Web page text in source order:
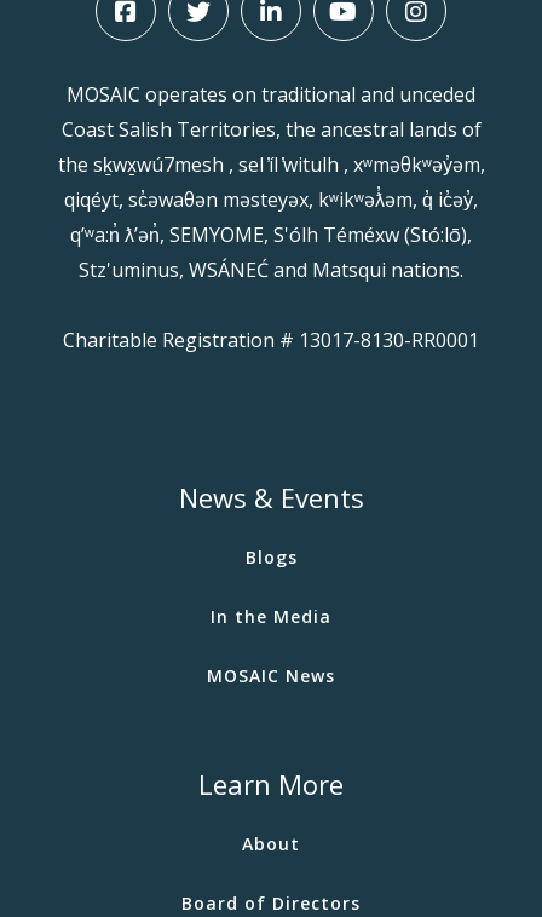
MOSAIC operates on traditional and unceded
Coast Salish Territories, the ancestral lands of
the sḵwx̱wú7mesh , sel ̓íl ̓witulh , xʷməθkʷəy̓əm,
qiqéyt, sc̓əwaθən məsteyəx, kʷikʷəƛ̓əm, q̓ ic̓əy̓,
qʼʷa:n̓ ƛʼən̓, SEMYOME, S'ólh Téméxw (Stó:lō),
Stz'uminus, WSÁNEĆ and Matsqui nations.
Charitable Registration # 13017-8130-RR0001
News & Events
Blogs
In the Media
MOSAIC News
Learn More
About
Board of Directors